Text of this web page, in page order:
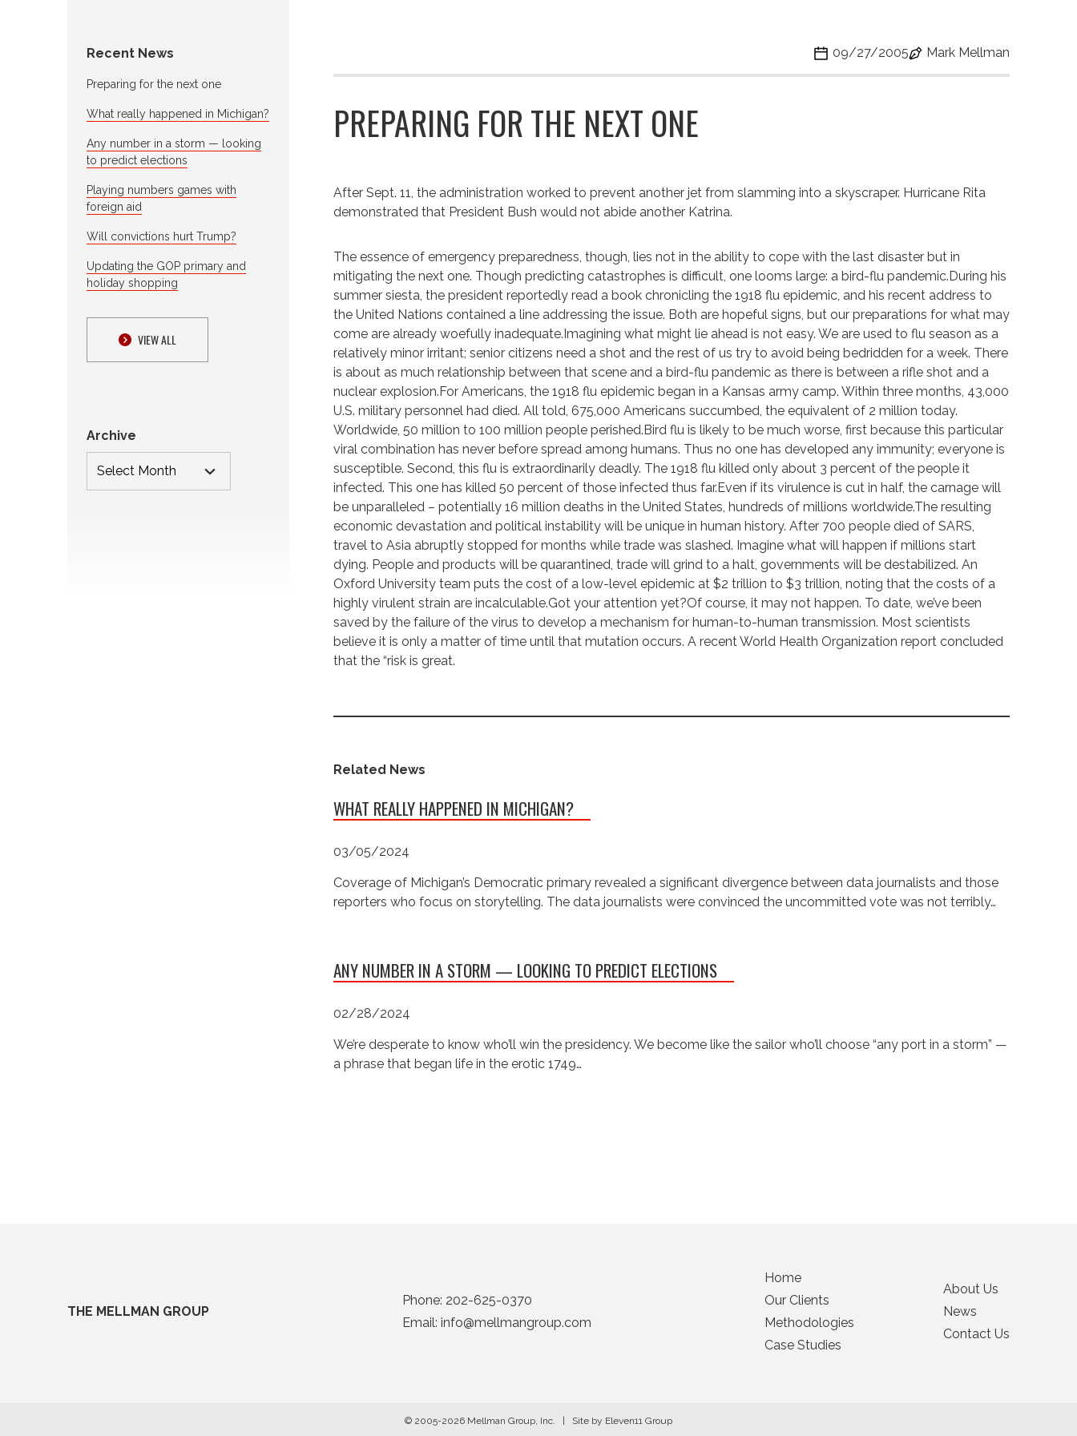
Recent News
Preparing for the next one
What really happened in Michigan?
Any number in a storm — looking
to predict elections
Playing numbers games with
foreign aid
Will convictions hurt Trump?
Updating the GOP primary and
holiday shopping
VIEW ALL
Archive
09/27/2005 Mark Mellman
PREPARING FOR THE NEXT ONE
After Sept. 11, the administration worked to prevent another jet from slamming into a skyscraper. Hurricane Rita
demonstrated that President Bush would not abide another Katrina.
The essence of emergency preparedness, though, lies not in the ability to cope with the last disaster but in
mitigating the next one. Though predicting catastrophes is difficult, one looms large: a bird-flu pandemic.During his
summer siesta, the president reportedly read a book chronicling the 1918 flu epidemic, and his recent address to
the United Nations contained a line addressing the issue. Both are hopeful signs, but our preparations for what may
come are already woefully inadequate.Imagining what might lie ahead is not easy. We are used to flu season as a
relatively minor irritant; senior citizens need a shot and the rest of us try to avoid being bedridden for a week. There
is about as much relationship between that scene and a bird-flu pandemic as there is between a rifle shot and a
nuclear explosion.For Americans, the 1918 flu epidemic began in a Kansas army camp. Within three months, 43,000
U.S. military personnel had died. All told, 675,000 Americans succumbed, the equivalent of 2 million today.
Worldwide, 50 million to 100 million people perished.Bird flu is likely to be much worse, first because this particular
viral combination has never before spread among humans. Thus no one has developed any immunity; everyone is
susceptible. Second, this flu is extraordinarily deadly. The 1918 flu killed only about 3 percent of the people it
infected. This one has killed 50 percent of those infected thus far.Even if its virulence is cut in half, the carnage will
be unparalleled – potentially 16 million deaths in the United States, hundreds of millions worldwide.The resulting
economic devastation and political instability will be unique in human history. After 700 people died of SARS,
travel to Asia abruptly stopped for months while trade was slashed. Imagine what will happen if millions start
dying. People and products will be quarantined, trade will grind to a halt, governments will be destabilized. An
Oxford University team puts the cost of a low-level epidemic at $2 trillion to $3 trillion, noting that the costs of a
highly virulent strain are incalculable.Got your attention yet?Of course, it may not happen. To date, we’ve been
saved by the failure of the virus to develop a mechanism for human-to-human transmission. Most scientists
believe it is only a matter of time until that mutation occurs. A recent World Health Organization report concluded
that the “risk is great.
Related News
WHAT REALLY HAPPENED IN MICHIGAN?
03/05/2024
Coverage of Michigan’s Democratic primary revealed a significant divergence between data journalists and those
reporters who focus on storytelling. The data journalists were convinced the uncommitted vote was not terribly…
ANY NUMBER IN A STORM — LOOKING TO PREDICT ELECTIONS
02/28/2024
We’re desperate to know who’ll win the presidency. We become like the sailor who’ll choose “any port in a storm” —
a phrase that began life in the erotic 1749…
THE MELLMAN GROUP
Phone: 202-625-0370
Email: info@mellmangroup.com
Home
Our Clients
Methodologies
Case Studies
About Us
News
Contact Us
© 2005-2026 Mellman Group, Inc. | Site by Eleven11 Group